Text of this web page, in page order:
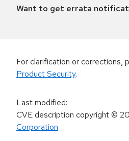
Want to get errata
For clarification or corrections,
Product Security.
Last modified:
CVE description copyright©
Corporation